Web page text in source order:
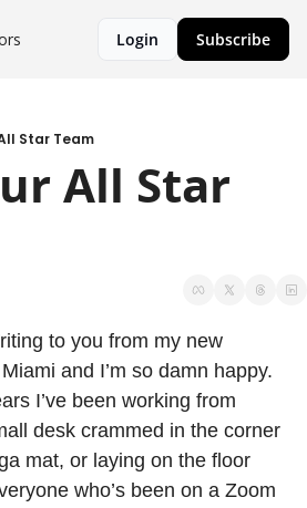
Login Subscribe
Star Team
All Star
to you from my new
and I’m so damn happy.
I’ve been working from
desk crammed in the corner
mat, or laying on the floor
who’s been on a Zoom